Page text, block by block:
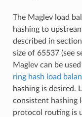
The Maglev load
hashing to
described in
size of 65537 (see
Maglev can be
ring hash load
hashing is desired.
consistent hashing
protocol routing is